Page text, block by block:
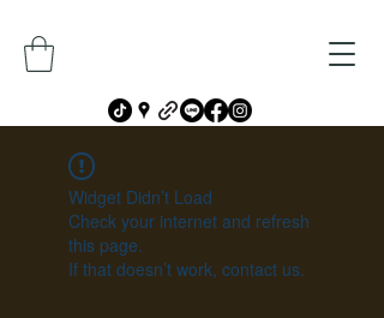
Widget Didn’t Load
Check your internet and refresh
this page.
If that doesn’t work, contact us.